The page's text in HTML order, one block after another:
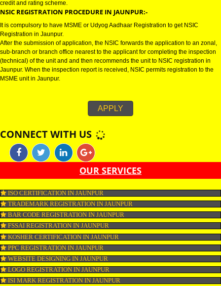
NSIC certification in Jaunpur refers to National Small Industries
Ministry of MSME (Micro, small and medium enterprise). NSIC registration
promotes the growth of MSME businesses in Jaunpur by operating various
schemes as Marketing Support, Single Point Registration Scheme,
credit and rating scheme.
NSIC REGISTRATION PROCEDURE IN JAUNPUR:-
It is compulsory to have MSME or Udyog Aadhaar Registration to get NSIC
After the submission of application, the NSIC forwards the application to
sub-branch or branch office nearest to the applicant for completing the
Jaunpur. When the inspection report is received, NSIC permits registration
MSME unit in Jaunpur.
APPLY
CONNECT WITH US
OUR SERVICES
ISO CERTIFICATION IN JAUNPUR
TRADEMARK REGISTRATION IN JAUNPUR